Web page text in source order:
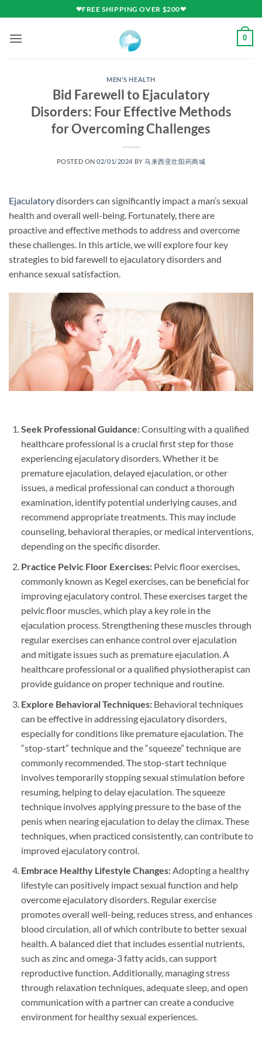
to
content
❤FREE SHIPPING OVER $200❤
0
MEN'S HEALTH
Bid Farewell to Ejaculatory
Disorders: Four Effective Methods
for Overcoming Challenges
POSTED ON02/01/2024 BY 马来西亚壮阳药商城
Ejaculatorydisorders can significantly impact a man’s sexual
health and overall well-being. Fortunately, there are
proactive and effective methods to address and overcome
these challenges. In this article, we will explore four key
strategies to bid farewell to ejaculatory disorders and
enhance sexual satisfaction.
Seek Professional Guidance:Consulting with a qualified
healthcare professional is a crucial first step for those
experiencing ejaculatory disorders. Whether it be
premature ejaculation, delayed ejaculation, or other
issues, a medical professional can conduct a thorough
examination, identify potential underlying causes, and
recommend appropriate treatments. This may include
counseling, behavioral therapies, or medical interventions,
depending on the specific disorder.
Practice Pelvic Floor Exercises:Pelvic floor exercises,
commonly known as Kegel exercises, can be beneficial for
improving ejaculatory control. These exercises target the
pelvic floor muscles, which play a key role in the
ejaculation process. Strengthening these muscles through
regular exercises can enhance control over ejaculation
and mitigate issues such as premature ejaculation. A
healthcare professional or a qualified physiotherapist can
provide guidance on proper technique and routine.
Explore Behavioral Techniques:Behavioral techniques
can be effective in addressing ejaculatory disorders,
especially for conditions like premature ejaculation. The
“stop-start” technique and the “squeeze” technique are
commonly recommended. The stop-start technique
involves temporarily stopping sexual stimulation before
resuming, helping to delay ejaculation. The squeeze
technique involves applying pressure to the base of the
penis when nearing ejaculation to delay the climax. These
techniques, when practiced consistently, can contribute to
improved ejaculatory control.
Embrace Healthy Lifestyle Changes:Adopting a healthy
lifestyle can positively impact sexual function and help
overcome ejaculatory disorders. Regular exercise
promotes overall well-being, reduces stress, and enhances
blood circulation, all of which contribute to better sexual
health. A balanced diet that includes essential nutrients,
such as zinc and omega-3 fatty acids, can support
reproductive function. Additionally, managing stress
through relaxation techniques, adequate sleep, and open
communication with a partner can create a conducive
environment for healthy sexual experiences.